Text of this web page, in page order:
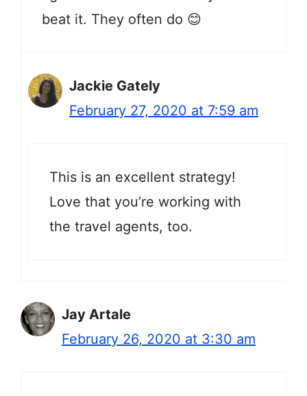
beat it. They often do 😊
Jackie Gately
February 27, 2020 at 7:59 am
This is an excellent strategy!
Love that you’re working with
the travel agents, too.
Jay Artale
February 26, 2020 at 3:30 am